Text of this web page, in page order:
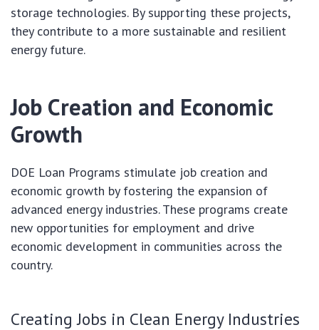
storage technologies. By supporting these projects,
they contribute to a more sustainable and resilient
energy future.
Job Creation and Economic
Growth
DOE Loan Programs stimulate job creation and
economic growth by fostering the expansion of
advanced energy industries. These programs create
new opportunities for employment and drive
economic development in communities across the
country.
Creating Jobs in Clean Energy Industries